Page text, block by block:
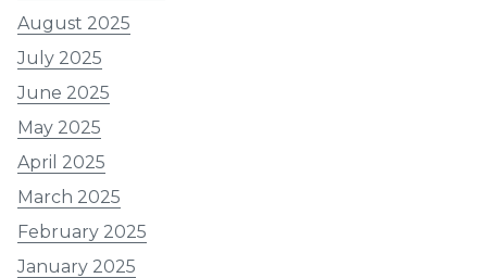
August 2025
July 2025
June 2025
May 2025
April 2025
March 2025
February 2025
January 2025